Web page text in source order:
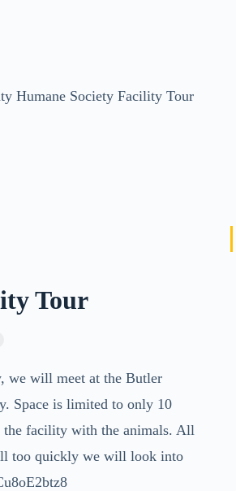
Tour
we will meet at the Butler
Space is limited to only 10
the facility with the animals. All
too quickly we will look into